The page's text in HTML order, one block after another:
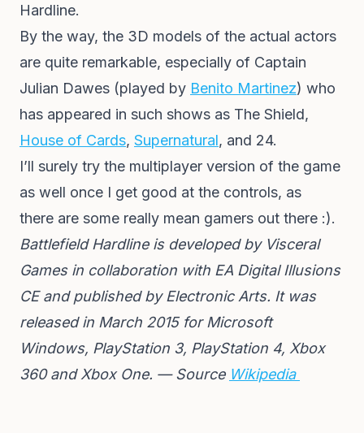
Hardline.
By the way, the 3D models of the actual actors
are quite remarkable, especially of Captain
Julian Dawes (played by Benito Martinez) who
has appeared in such shows as The Shield,
House of Cards, Supernatural, and 24.
I’ll surely try the multiplayer version of the game
as well once I get good at the controls, as
there are some really mean gamers out there :).
Battlefield Hardline is developed by Visceral
Games in collaboration with EA Digital Illusions
CE and published by Electronic Arts. It was
released in March 2015 for Microsoft
Windows, PlayStation 3, PlayStation 4, Xbox
360 and Xbox One. — Source Wikipedia